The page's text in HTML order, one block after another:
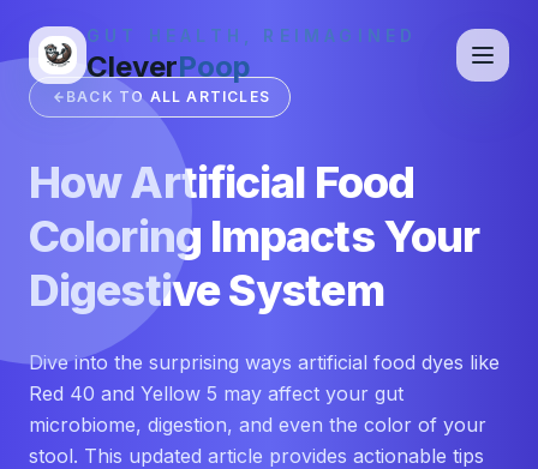
GUT HEALTH, REIMAGINED
CleverPoop
BACK TO ALL ARTICLES
How Artificial Food
Coloring Impacts Your
Digestive System
Dive into the surprising ways artificial food dyes like
Red 40 and Yellow 5 may affect your gut
microbiome, digestion, and even the color of your
stool. This updated article provides actionable tips